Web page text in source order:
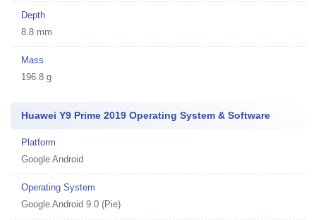
Depth
8.8 mm
Mass
196.8 g
Huawei Y9 Prime 2019 Operating System & Software
Platform
Google Android
Operating System
Google Android 9.0 (Pie)